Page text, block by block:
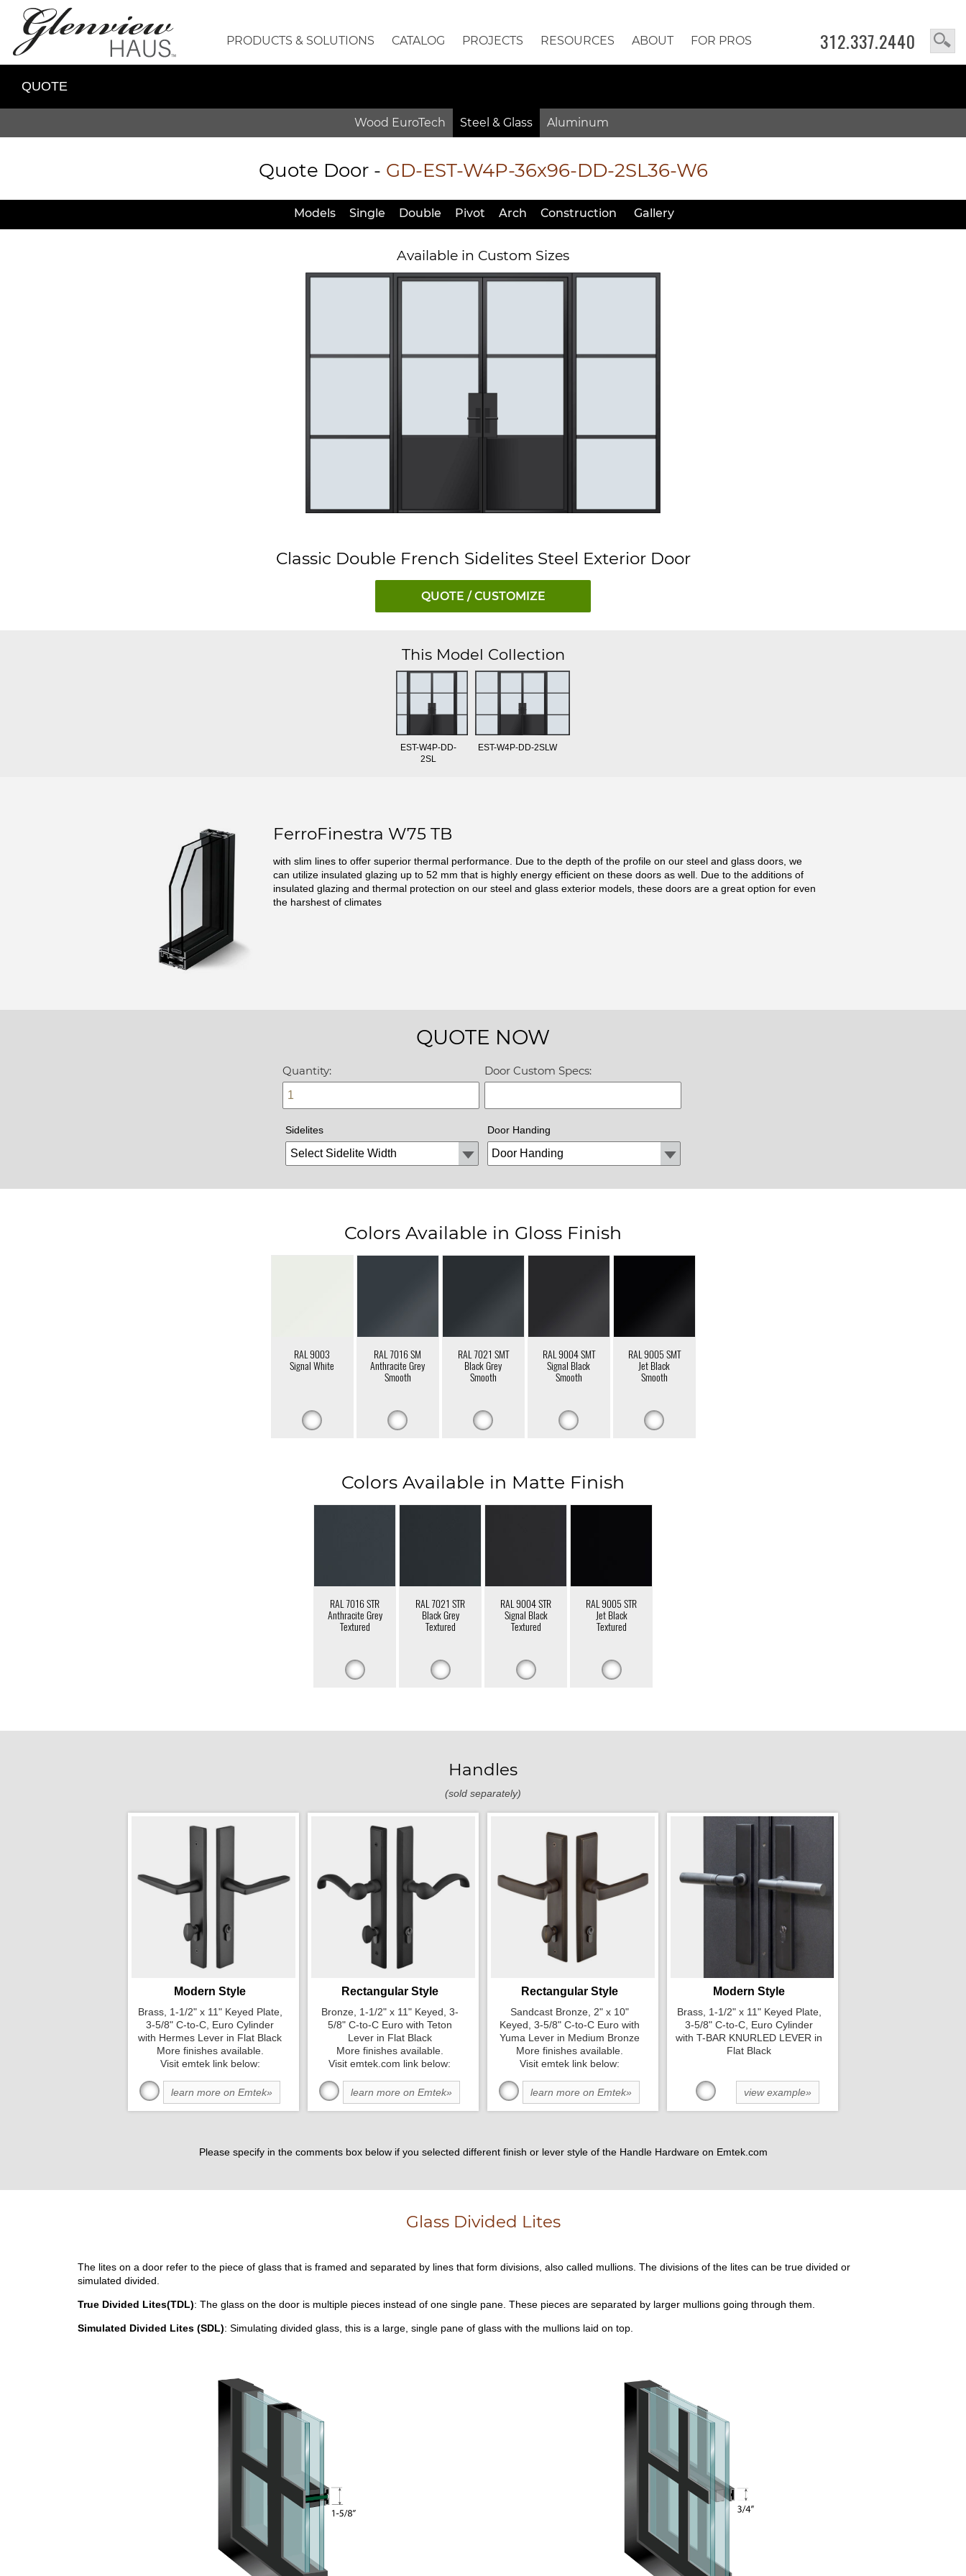
312.337.2440
PRODUCTS & SOLUTIONS CATALOG PROJECTS RESOURCES ABOUT FOR PROS
QUOTE
Wood EuroTech Steel & Glass Aluminum
Quote Door- GD-EST-W4P-36x96-DD-2SL36-W6
Models Single Double Pivot Arch Construction Gallery
Available in Custom Sizes
Classic Double French Sidelites Steel Exterior Door
QUOTE / CUSTOMIZE
This Model Collection
EST-W4P-DD-
2SL
EST-W4P-DD-2SLW
FerroFinestra W75 TB
with slim lines to offer superior thermal performance. Due to the depth of the profile on our steel and glass doors, we
can utilize insulated glazing up to 52 mm that is highly energy efficient on these doors as well. Due to the additions of
insulated glazing and thermal protection on our steel and glass exterior models, these doors are a great option for even
the harshest of climates
QUOTE NOW
Quantity: Door Custom Specs:
Sidelites Door Handing
Colors Available in Gloss Finish
RAL 9003
Signal White
RAL 7016 SM
Anthracite Grey
Smooth
RAL 7021 SMT
Black Grey
Smooth
RAL 9004 SMT
Signal Black
Smooth
RAL 9005 SMT
Jet Black
Smooth
Colors Available in Matte Finish
RAL 7016 STR
Anthracite Grey
Textured
RAL 7021 STR
Black Grey
Textured
RAL 9004 STR
Signal Black
Textured
RAL 9005 STR
Jet Black
Textured
Handles
(sold separately)
Modern Style
Brass, 1-1/2" x 11" Keyed Plate,
3-5/8" C-to-C, Euro Cylinder
with Hermes Lever in Flat Black
More finishes available.
Visit emtek link below:
learn more on Emtek»
Rectangular Style
Bronze, 1-1/2" x 11" Keyed, 3-
5/8" C-to-C Euro with Teton
Lever in Flat Black
More finishes available.
Visit emtek.com link below:
learn more on Emtek»
Rectangular Style
Sandcast Bronze, 2" x 10"
Keyed, 3-5/8" C-to-C Euro with
Yuma Lever in Medium Bronze
More finishes available.
Visit emtek link below:
learn more on Emtek»
Modern Style
Brass, 1-1/2" x 11" Keyed Plate,
3-5/8" C-to-C, Euro Cylinder
with T-BAR KNURLED LEVER in
Flat Black
view example»
Please specify in the comments box below if you selected different finish or lever style of the Handle Hardware on Emtek.com
Glass Divided Lites
The lites on a door refer to the piece of glass that is framed and separated by lines that form divisions, also called mullions. The divisions of the lites can be true divided or
simulated divided.
True Divided Lites(TDL): The glass on the door is multiple pieces instead of one single pane. These pieces are separated by larger mullions going through them.
Simulated Divided Lites (SDL): Simulating divided glass, this is a large, single pane of glass with the mullions laid on top.